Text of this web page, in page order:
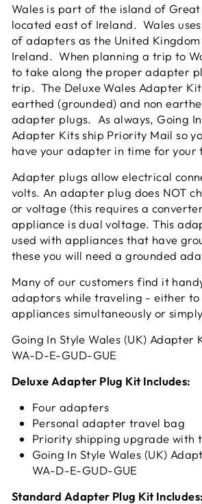
Wales is part of the island of
located east of Ireland. Wales
of adapters as the United
Ireland. When planning a trip to
to take along the proper adapter
trip. The Deluxe Wales Adapter
earthed (grounded) and non
adapter plugs. As always, Going
Adapter Kits ship Priority Mail so
have your adapter in time for your
Adapter plugs allow electrical
volts. An adapter plug does NOT
or voltage (this requires a
appliance is dual voltage. This
used with appliances that have
these you will need a grounded
Many of our customers find it
adaptors while traveling - either to
appliances simultaneously or
Going In Style Wales (UK) Adapter
WA-D-E-GUD-GUE
Deluxe Adapter Plug Kit Includes:
Four adapters
Personal adapter travel bag
Priority shipping upgrade with
Going In Style Wales (UK)
WA-D-E-GUD-GUE
Standard Adapter Plug Kit Includes: